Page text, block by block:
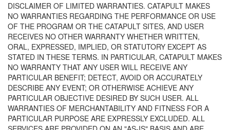
DISCLAIMER OF LIMITED WARRANTIES. CATAPULT MAKES
NO WARRANTIES REGARDING THE PERFORMANCE OR USE
OF THE PROGRAM OR THE CATAPULT SITES, AND USER
RECEIVES NO OTHER WARRANTY WHETHER WRITTEN,
ORAL, EXPRESSED, IMPLIED, OR STATUTORY EXCEPT AS
STATED IN THESE TERMS. IN PARTICULAR, CATAPULT MAKES
NO WARRANTY THAT ANY USER WILL RECEIVE ANY
PARTICULAR BENEFIT; DETECT, AVOID OR ACCURATELY
DESCRIBE ANY EVENT; OR OTHERWISE ACHIEVE ANY
PARTICULAR OBJECTIVE DESIRED BY SUCH USER. ALL
WARRANTIES OF MERCHANTABILITY AND FITNESS FOR A
PARTICULAR PURPOSE ARE EXPRESSLY EXCLUDED. ALL